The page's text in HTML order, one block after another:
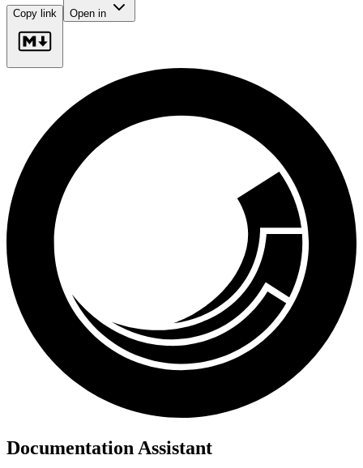
Copy link Open in
Documentation Assistant